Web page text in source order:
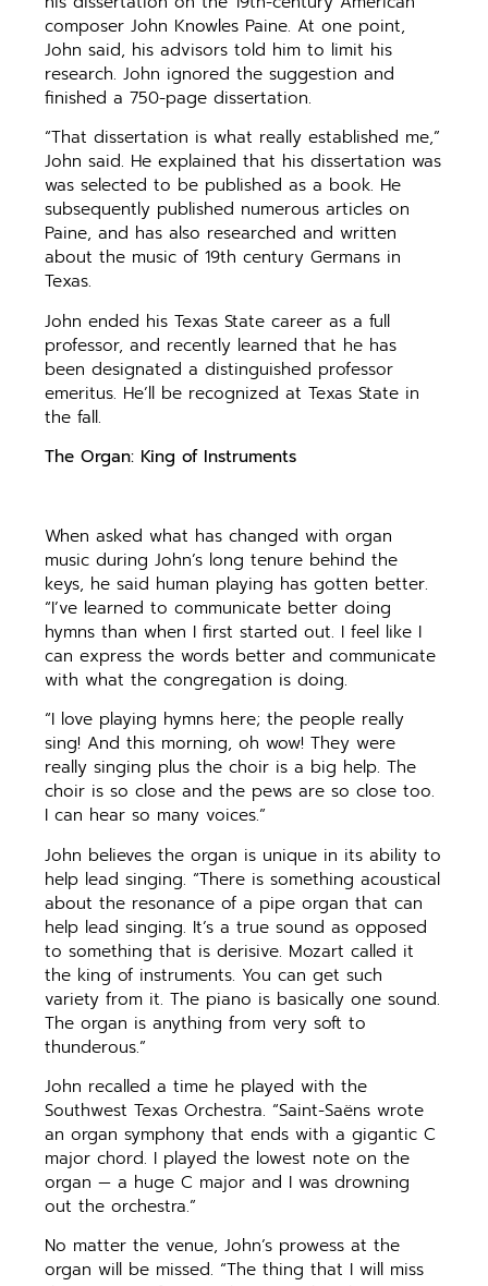
composer John Knowles Paine. At one point,
John said, his advisors told him to limit his
research. John ignored the suggestion and
finished a 750-page dissertation.
“That dissertation is what really established me,”
John said. He explained that his dissertation was
was selected to be published as a book. He
subsequently published numerous articles on
Paine, and has also researched and written
about the music of 19th century Germans in
Texas.
John ended his Texas State career as a full
professor, and recently learned that he has
been designated a distinguished professor
emeritus. He’ll be recognized at Texas State in
the fall.
The Organ: King of Instruments
When asked what has changed with organ
music during John’s long tenure behind the
keys, he said human playing has gotten better.
“I’ve learned to communicate better doing
hymns than when I first started out. I feel like I
can express the words better and communicate
with what the congregation is doing.
“I love playing hymns here; the people really
sing! And this morning, oh wow! They were
really singing plus the choir is a big help. The
choir is so close and the pews are so close too.
I can hear so many voices.”
John believes the organ is unique in its ability to
help lead singing. “There is something acoustical
about the resonance of a pipe organ that can
help lead singing. It’s a true sound as opposed
to something that is derisive. Mozart called it
the king of instruments. You can get such
variety from it. The piano is basically one sound.
The organ is anything from very soft to
thunderous.”
John recalled a time he played with the
Southwest Texas Orchestra. “Saint-Saëns wrote
an organ symphony that ends with a gigantic C
major chord. I played the lowest note on the
organ — a huge C major and I was drowning
out the orchestra.”
No matter the venue, John’s prowess at the
organ will be missed. “The thing that I will miss